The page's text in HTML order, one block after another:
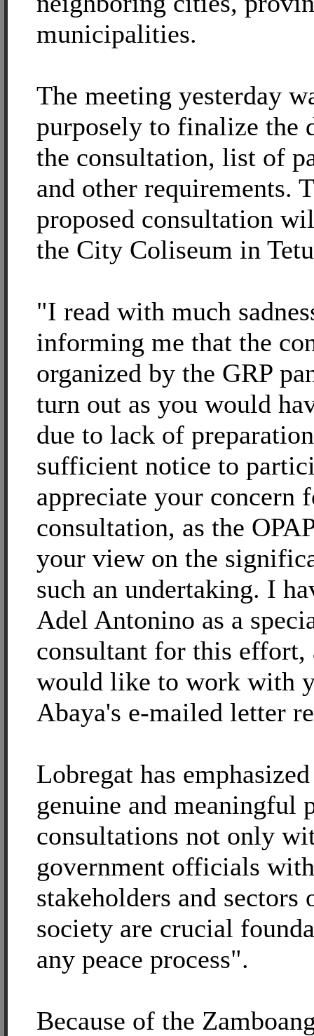
municipalities.
The meeting yesterday
purposely to finalize the
the consultation, list of
and other requirements.
proposed consultation
the City Coliseum in
"I read with much
informing me that the
organized by the GRP
turn out as you would
due to lack of
sufficient notice to
appreciate your concern
consultation, as the
your view on the
such an undertaking. I
Adel Antonino as a
consultant for this effort,
would like to work with
Abaya's e-mailed letter
Lobregat has
genuine and meaningful
consultations not only
government officials
stakeholders and sectors
society are crucial
any peace process".
Because of the